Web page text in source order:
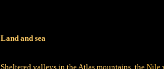
Land and sea
Sheltered valleys in the Atlas mountains, the Nile